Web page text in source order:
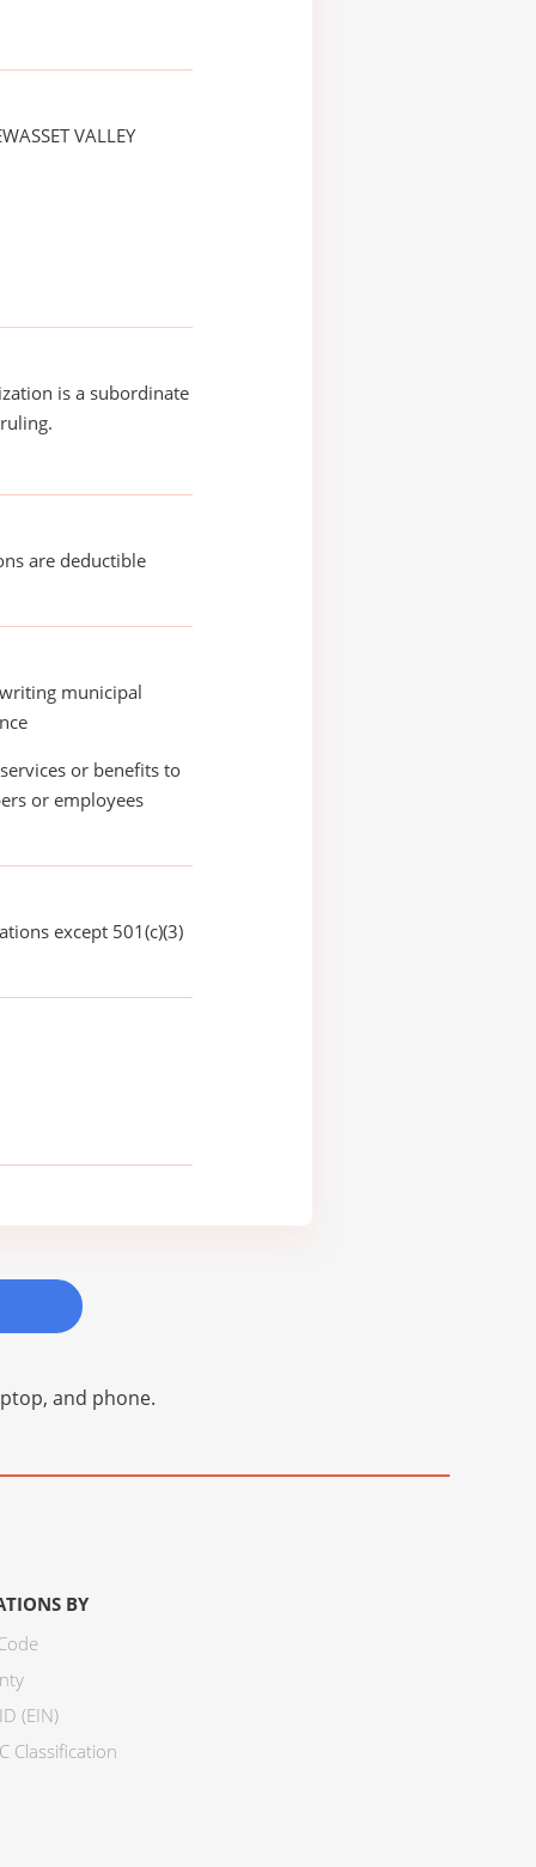
VALLEY
is a subordinate
are deductible
municipal
or benefits to
or employees
except 501(c)(3)
and phone.
BY
(EIN)
Classification